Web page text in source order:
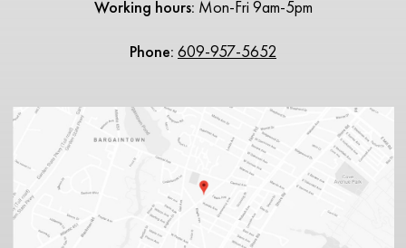
Working hours: Mon-Fri 9am-5pm
Phone: 609-957-5652